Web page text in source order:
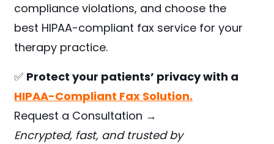
compliance violations, and choose the
best HIPAA-compliant fax service for your
therapy practice.
✅ Protect your patients’ privacy with a
HIPAA-Compliant Fax Solution.
Request a Consultation →
Encrypted, fast, and trusted by